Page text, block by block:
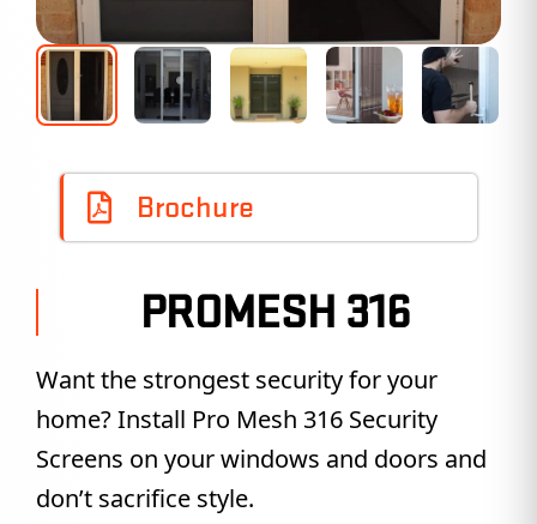
Brochure
PROMESH 316
Want the strongest security for your
home? Install Pro Mesh 316 Security
Screens on your windows and doors and
don’t sacrifice style.